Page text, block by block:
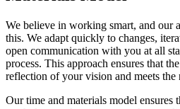
We believe in working smart, and our
this. We adapt quickly to changes,
open communication with you at all
process. This approach ensures that
reflection of your vision and meets the
Our time and materials model ensures